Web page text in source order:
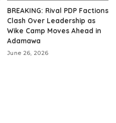
BREAKING: Rival PDP Factions
Clash Over Leadership as
Wike Camp Moves Ahead in
Adamawa
June 26, 2026